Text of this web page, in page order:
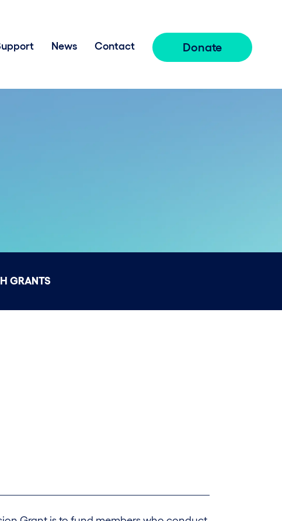
News Contact Donate
GRANTS